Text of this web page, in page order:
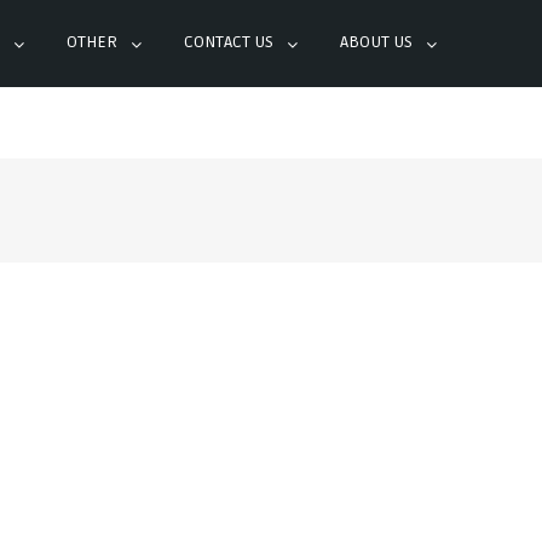
OTHER CONTACT US ABOUT US